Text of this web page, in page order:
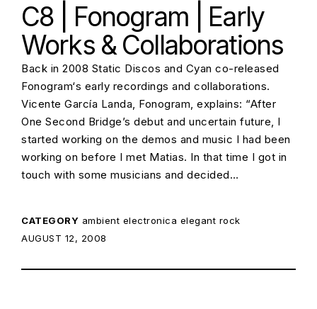
C8 | Fonogram | Early
Works & Collaborations
Back in 2008 Static Discos and Cyan co-released
Fonogram‘s early recordings and collaborations.
Vicente García Landa, Fonogram, explains: “After
One Second Bridge’s debut and uncertain future, I
started working on the demos and music I had been
working on before I met Matias. In that time I got in
touch with some musicians and decided…
CATEGORY ambient electronica elegant rock
POSTED ON:
AUGUST 12, 2008